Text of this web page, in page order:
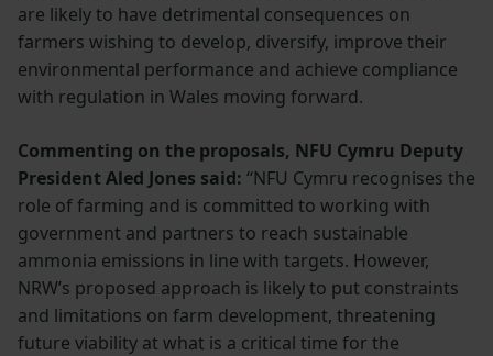
are likely to have detrimental consequences on
farmers wishing to develop, diversify, improve their
environmental performance and achieve compliance
with regulation in Wales moving forward.
Commenting on the proposals, NFU Cymru Deputy
President Aled Jones said: “NFU Cymru recognises the
role of farming and is committed to working with
government and partners to reach sustainable
ammonia emissions in line with targets. However,
NRW’s proposed approach is likely to put constraints
and limitations on farm development, threatening
future viability at what is a critical time for the